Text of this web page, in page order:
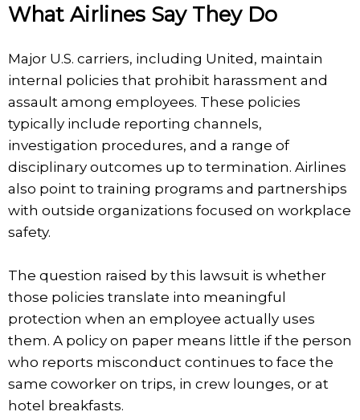
What Airlines Say They Do
Major U.S. carriers, including United, maintain
internal policies that prohibit harassment and
assault among employees. These policies
typically include reporting channels,
investigation procedures, and a range of
disciplinary outcomes up to termination. Airlines
also point to training programs and partnerships
with outside organizations focused on workplace
safety.
The question raised by this lawsuit is whether
those policies translate into meaningful
protection when an employee actually uses
them. A policy on paper means little if the person
who reports misconduct continues to face the
same coworker on trips, in crew lounges, or at
hotel breakfasts.